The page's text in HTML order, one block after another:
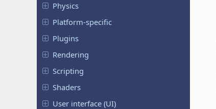
Physics
Platform-specific
Plugins
Rendering
Scripting
Shaders
User interface (UI)